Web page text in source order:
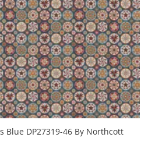
Blue DP27319-46 By Northcott